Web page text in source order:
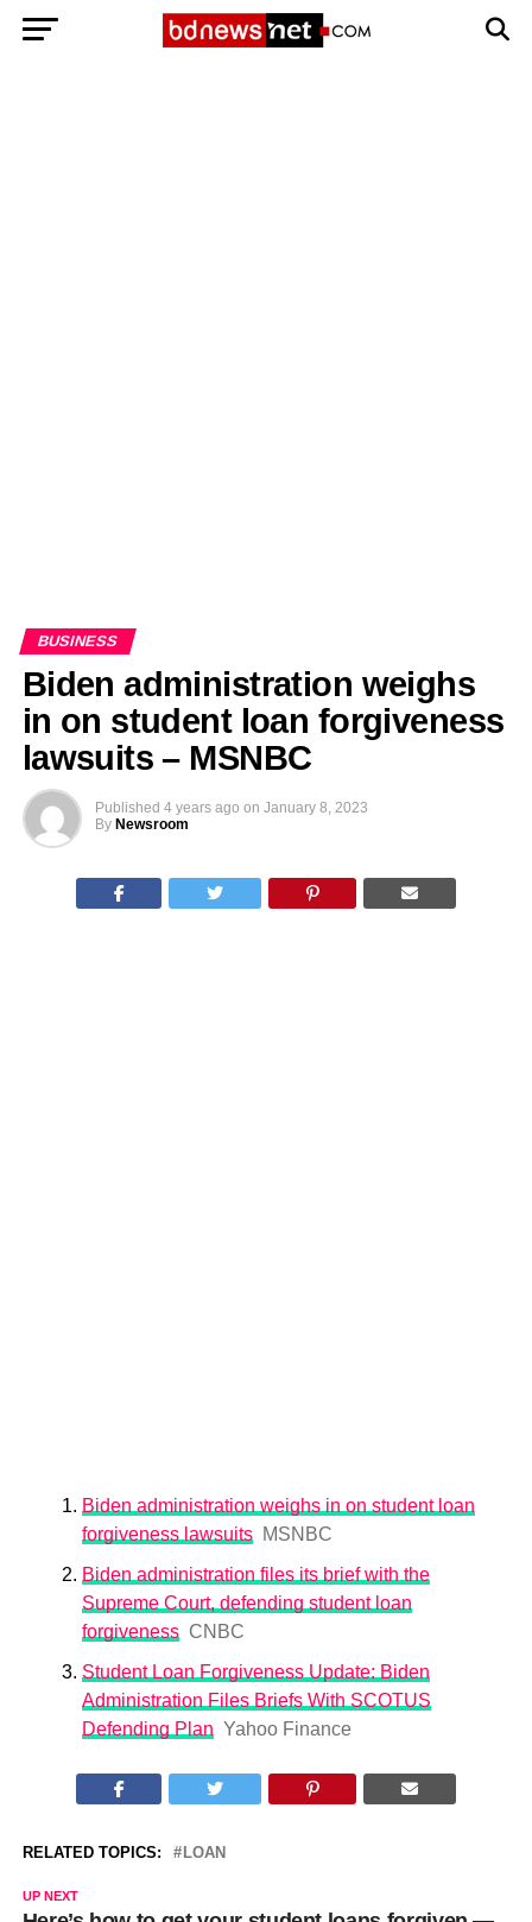
BUSINESS
Biden administration weighs
in on student loan forgiveness
lawsuits – MSNBC
Published 4 years ago on January 8, 2023
By Newsroom
Biden administration weighs in on student loan
forgiveness lawsuits
MSNBC
Biden administration files its brief with the
Supreme Court, defending student loan
forgiveness CNBC
Student Loan Forgiveness Update: Biden
Administration Files Briefs With SCOTUS
Defending Plan Yahoo Finance
RELATED TOPICS: LOAN
UP NEXT